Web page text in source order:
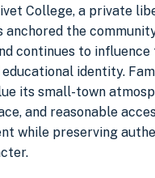
College, a private
the
continues to influence
identity.
its small-town
and reasonable
while preserving